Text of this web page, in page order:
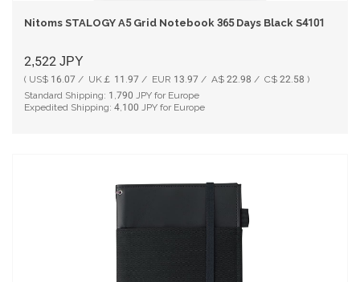
Nitoms STALOGY A5 Grid Notebook 365 Days Black S4101
2,522 JPY
( US$ 16.07 / UK￡ 11.97 / EUR 13.97 / A$ 22.98 / C$ 22.58 )
Standard Shipping: 1,790 JPY for Europe
Expedited Shipping: 4,100 JPY for Europe